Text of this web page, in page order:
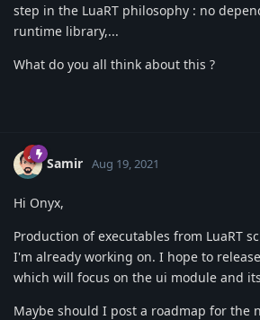
step in the LuaRT philosophy : no
runtime library,...
What do you all think about this ?
Samir Aug 19, 2021
Hi Onyx,
Production of executables from LuaRT
I'm already working on. I hope to
which will focus on the ui module and
Maybe should I post a roadmap for the